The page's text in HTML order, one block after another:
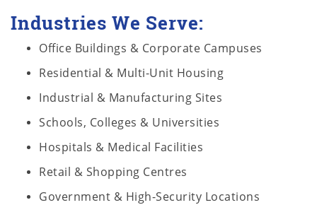
Industries We Serve:
Office Buildings & Corporate Campuses
Residential & Multi-Unit Housing
Industrial & Manufacturing Sites
Schools, Colleges & Universities
Hospitals & Medical Facilities
Retail & Shopping Centres
Government & High-Security Locations